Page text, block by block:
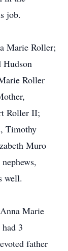
job.
Marie Roller;
Hudson
Roller
Roller II;
Timothy
Muro
well.
Marie
3
father